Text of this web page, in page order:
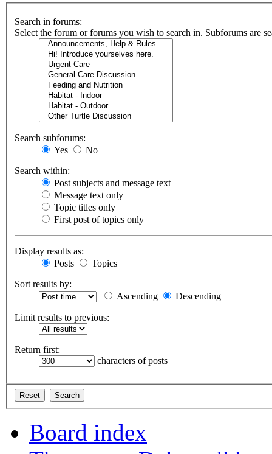
Search in forums:
Select the forum or forums you wish to search in. Subforums are
Search subforums:
Yes
No
Search within:
Post subjects and message text
Message text only
Topic titles only
First post of topics only
Display results as:
Posts
Topics
Sort results by:
Ascending
Descending
Limit results to previous:
Return first:
characters of posts
Board index